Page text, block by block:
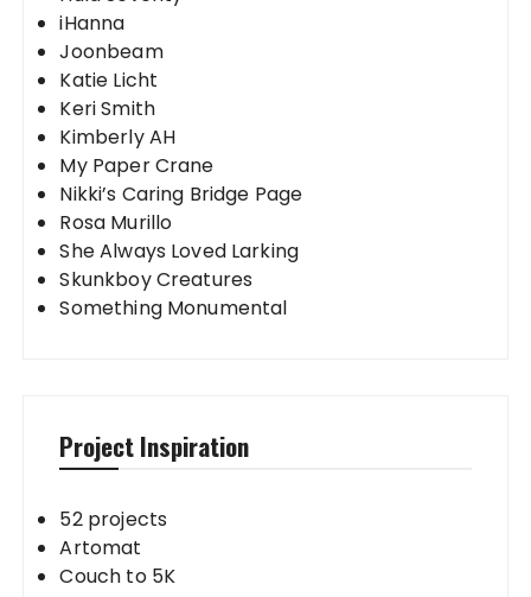
iHanna
Joonbeam
Katie Licht
Keri Smith
Kimberly AH
My Paper Crane
Nikki’s Caring Bridge Page
Rosa Murillo
She Always Loved Larking
Skunkboy Creatures
Something Monumental
Project Inspiration
52 projects
Artomat
Couch to 5K